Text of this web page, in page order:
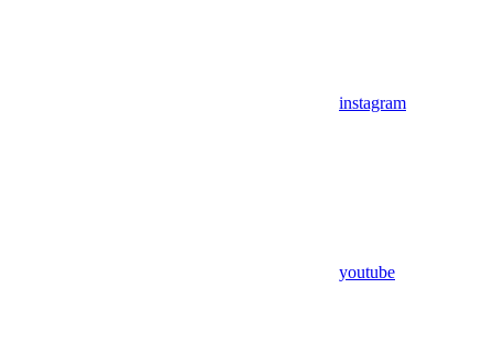
instagram
youtube